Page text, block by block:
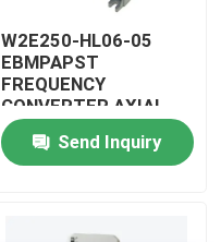
W2E250-HL06-05
EBMPAPST
FREQUENCY
CONVERTER AXIAL
FANS
Send Inquiry